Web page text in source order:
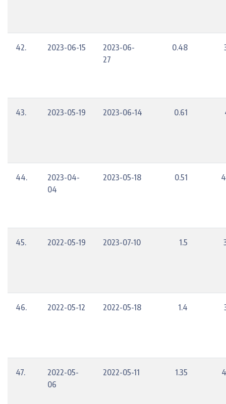
42. 2023-06-15
2023-06-
27
0.48
43. 2023-05-19 2023-06-14 0.61
44.
2023-04-
04
2023-05-18 0.51
45. 2022-05-19 2023-07-10 1.5
46. 2022-05-12 2022-05-18 1.4
47.
2022-05-
06
2022-05-11 1.35